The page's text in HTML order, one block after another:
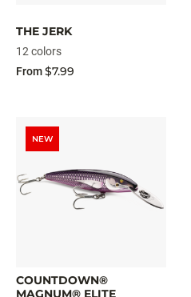
THE JERK
12 colors
From$7.99
NEW
COUNTDOWN®
MAGNUM® ELITE